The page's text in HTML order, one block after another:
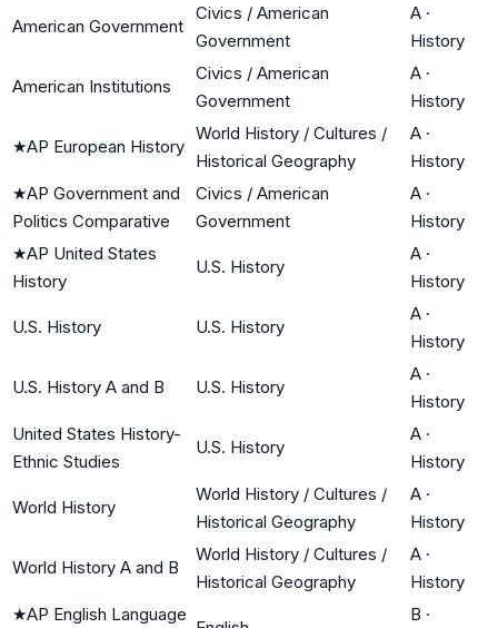
American Government
Civics / American
Government
A ·
History
American Institutions
Civics / American
Government
A ·
History
★AP European History
World History / Cultures /
Historical Geography
A ·
History
★AP Government and
Politics Comparative
Civics / American
Government
A ·
History
★AP United States
History
U.S. History
A ·
History
U.S. History U.S. History
A ·
History
U.S. History A and B U.S. History
A ·
History
United States History-
Ethnic Studies
U.S. History
A ·
History
World History
World History / Cultures /
Historical Geography
A ·
History
World History A and B
World History / Cultures /
Historical Geography
A ·
History
★AP English Language
B ·